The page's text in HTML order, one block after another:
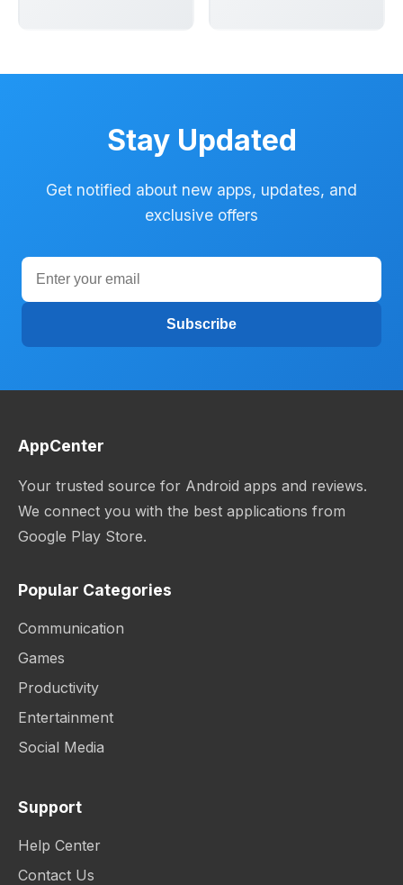
Stay Updated
Get notified about new apps, updates, and
exclusive offers
Subscribe
AppCenter
Your trusted source for Android apps and reviews.
We connect you with the best applications from
Google Play Store.
Popular Categories
Communication
Games
Productivity
Entertainment
Social Media
Support
Help Center
Contact Us